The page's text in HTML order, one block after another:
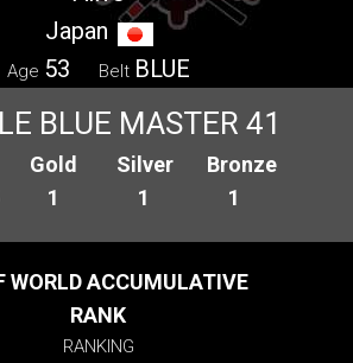
Japan
Age 53 Belt BLUE
BLUE MASTER 41
Gold
1
Silver
1
Bronze
1
WORLD ACCUMULATIVE
RANK
RANKING